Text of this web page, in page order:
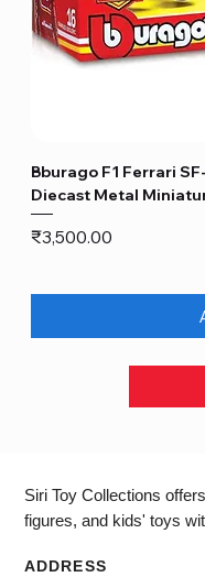
Bburago F1 Ferrari
Diecast Metal
Price
₹3,500.00
Siri Toy Collections
figures, and kids' toys
ADDRESS